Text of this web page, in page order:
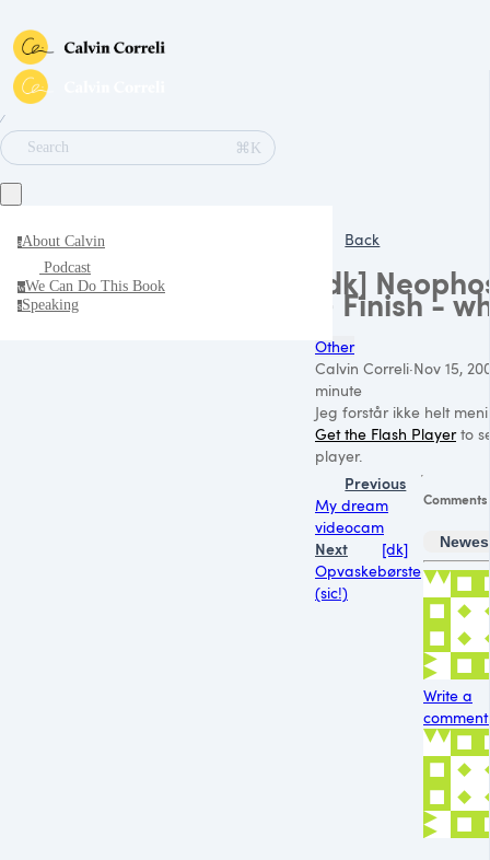
∕
Search
⌘K
aAbout Calvin
Podcast
wWe Can Do This Book
sSpeaking
Back
[dk]
> Finish -
Other
Calvin Correli·Nov 15,
minute
Jeg forstår ikke helt
Get the Flash Playerto
player.
Previous
My dream
videocam
Next
[dk]
Opvaskebørste
(sic!)
Comments
Write a